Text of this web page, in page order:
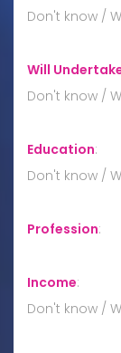
Don't know /
Will
Don't know /
Education:
Don't know /
Profession:
Income:
Don't know /